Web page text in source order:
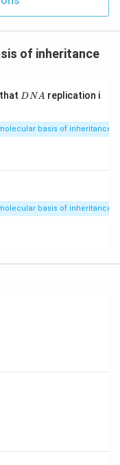
of inheritance
D
DNA replication i
basis of inheritance
basis of inheritance